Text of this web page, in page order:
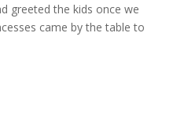
greeted the kids once we
came by the table to